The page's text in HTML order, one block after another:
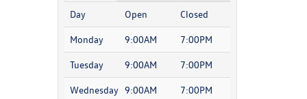
Day Open
Closed
Monday
9:00AM
7:00PM
Tuesday
9:00AM
7:00PM
Wednesday 9:00AM 7:00PM